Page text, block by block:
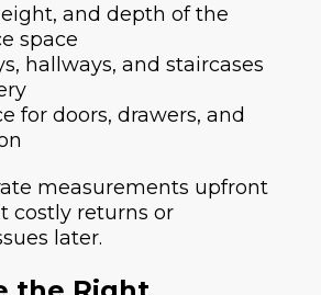
and depth of the
space
hallways, and staircases
for doors, drawers, and
measurements upfront
costly returns or
later.